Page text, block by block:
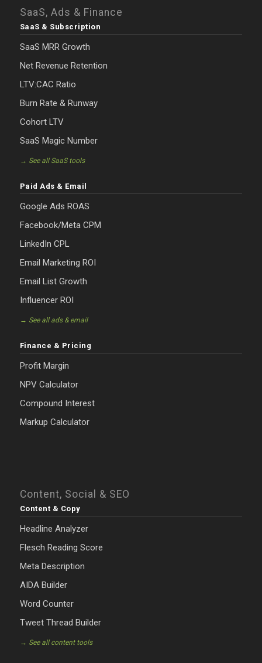
SaaS, Ads & Finance
SaaS & Subscription
SaaS MRR Growth
Net Revenue Retention
LTV:CAC Ratio
Burn Rate & Runway
Cohort LTV
SaaS Magic Number
→ See all SaaS tools
Paid Ads & Email
Google Ads ROAS
Facebook/Meta CPM
LinkedIn CPL
Email Marketing ROI
Email List Growth
Influencer ROI
→ See all ads & email
Finance & Pricing
Profit Margin
NPV Calculator
Compound Interest
Markup Calculator
Content, Social & SEO
Content & Copy
Headline Analyzer
Flesch Reading Score
Meta Description
AIDA Builder
Word Counter
Tweet Thread Builder
→ See all content tools